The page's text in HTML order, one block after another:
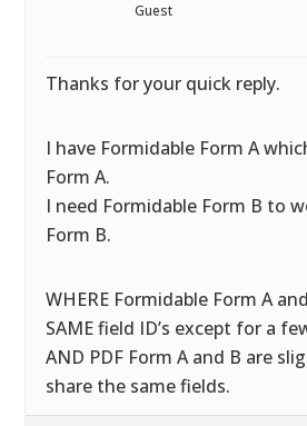
Guest
Thanks for your quick reply.
I have Formidable Form A
Form A.
I need Formidable Form B to
Form B.
WHERE Formidable Form A
SAME field ID’s except for a
AND PDF Form A and B are
share the same fields.